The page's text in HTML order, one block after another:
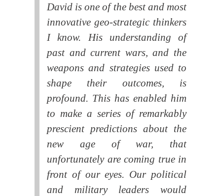
David is one of the best and most
innovative geo-strategic thinkers
I know. His understanding of
past and current wars, and the
weapons and strategies used to
shape their outcomes, is
profound. This has enabled him
to make a series of remarkably
prescient predictions about the
new age of war, that
unfortunately are coming true in
front of our eyes. Our political
and military leaders would